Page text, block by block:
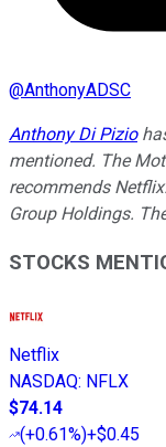
@AnthonyADSC
Anthony Di Pizio
mentioned. The
recommends
Group Holdings.
STOCKS
Netflix
NASDAQ: NFLX
$74.14
(+0.61%)+$0.45